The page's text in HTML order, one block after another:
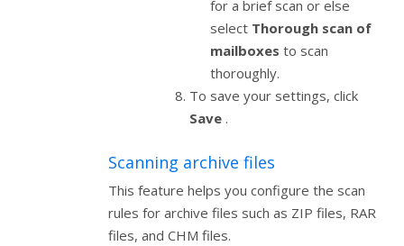
for a brief scan or else
select Thorough scan of
mailboxes to scan
thoroughly.
To save your settings, click
Save .
Scanning archive files
This feature helps you configure the scan
rules for archive files such as ZIP files, RAR
files, and CHM files.